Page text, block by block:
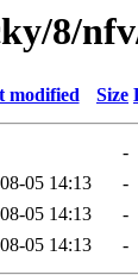
8/
modified Size
-
05 14:13
-
05 14:13
-
05 14:13 -